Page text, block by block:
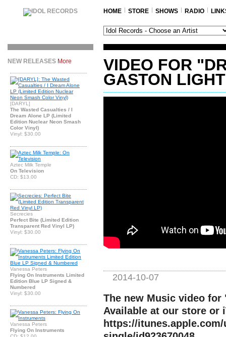
HOME STORE SHOWS RADIO
NEW RELEASES More
[DARYL]
The Wasted Casualties / I
Dream Alone LP (Limited
Edition Nuclear Neon Smash
Color Vinyl)
Vinyl: $30.00
Aztec Milk Temple
On Television
CD: $13.00
Secrecies
Perfect Bite (Limited Edition
Transparent Red Vinyl LP)
Vinyl: $30.00
Vanessa Peters
Flying On Instruments Limited
Edition Blue LP Signed &
Numbered
Vinyl: $30.00
Vanessa Peters
Flying On Instruments
VIDEO FOR
GASTON LIGHT
2014-10-07
The new Music video
Available at our store or
https://